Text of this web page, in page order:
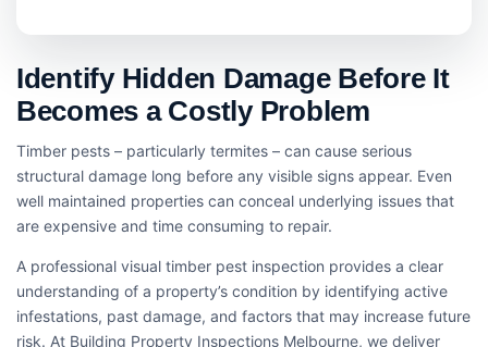
Identify Hidden Damage Before It
Becomes a Costly Problem
Timber pests – particularly termites – can cause serious
structural damage long before any visible signs appear. Even
well maintained properties can conceal underlying issues that
are expensive and time consuming to repair.
A professional visual timber pest inspection provides a clear
understanding of a property’s condition by identifying active
infestations, past damage, and factors that may increase future
risk. At Building Property Inspections Melbourne, we deliver